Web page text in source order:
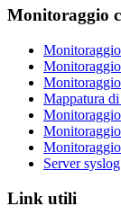
Monitoraggio
Mappatura di
Server syslog
Link utili